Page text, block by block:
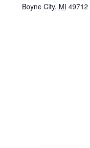
Boyne City, MI 49712